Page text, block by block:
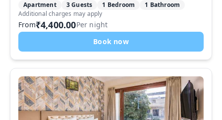
Apartment 3 Guests 1 Bedroom 1 Bathroom
From₹4,400.00Per night
Book now
Additional charges may apply